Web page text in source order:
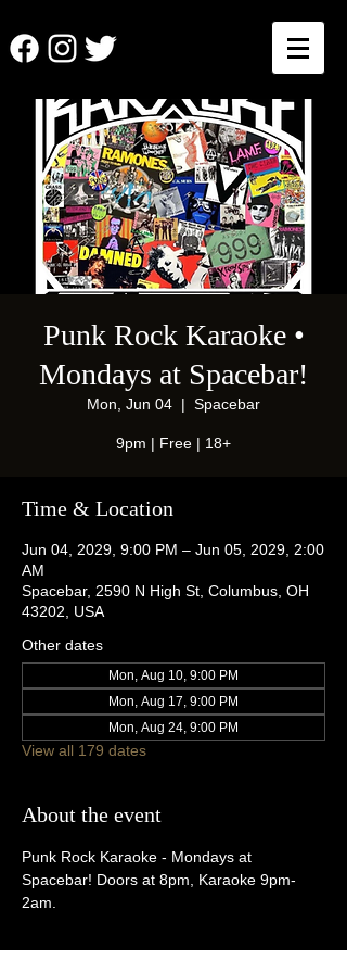
Punk Rock Karaoke •
Mondays at Spacebar!
Mon, Jun 04
  |
Spacebar
9pm | Free | 18+
Time & Location
Jun 04, 2029, 9:00 PM – Jun 05, 2029, 2:00
AM
Spacebar, 2590 N High St, Columbus, OH
43202, USA
Other dates
Mon, Aug 10, 9:00 PM
Mon, Aug 17, 9:00 PM
Mon, Aug 24, 9:00 PM
View all 179 dates
About the event
Punk Rock Karaoke - Mondays at
Spacebar! Doors at 8pm, Karaoke 9pm-
2am.